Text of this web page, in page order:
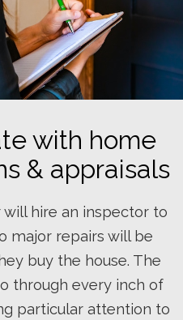
with home
& appraisals
hire an inspector to
major repairs will be
buy the house. The
through every inch of
particular attention to